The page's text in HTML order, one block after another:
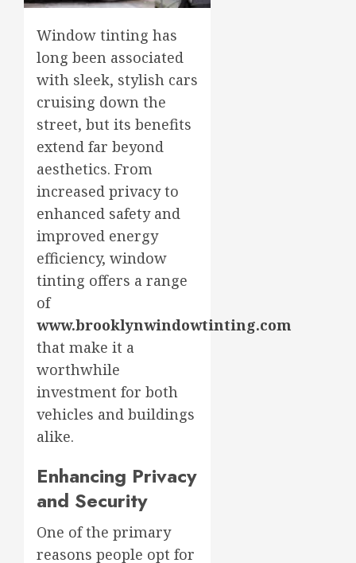
Window tinting has
long been associated
with sleek, stylish cars
cruising down the
street, but its benefits
extend far beyond
aesthetics. From
increased privacy to
enhanced safety and
improved energy
efficiency, window
tinting offers a range
of
www.brooklynwindowtinting.com
that make it a
worthwhile
investment for both
vehicles and buildings
alike.
Enhancing Privacy
and Security
One of the primary
reasons people opt for